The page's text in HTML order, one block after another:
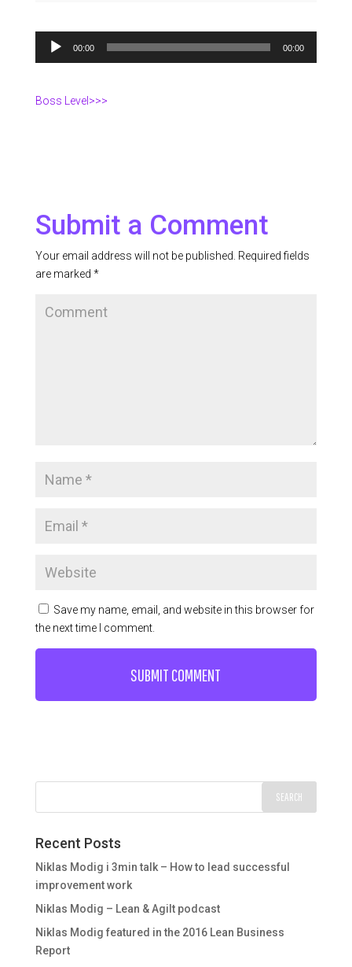
Audio
00:00 00:00
Boss Level>>>
Submit a Comment
Your email address will not be published. Required fields
are marked *
Save my name, email, and website in this browser for
the next time I comment.
Recent Posts
Niklas Modig i 3min talk – How to lead successful
improvement work
Niklas Modig – Lean & Agilt podcast
Niklas Modig featured in the 2016 Lean Business
Report